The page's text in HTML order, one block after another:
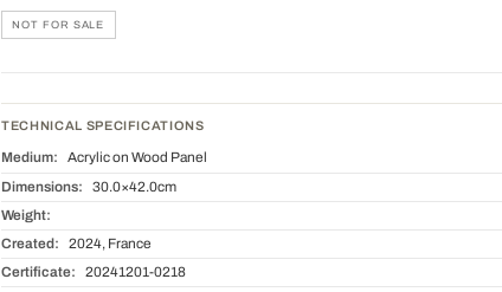
NOT FOR SALE
TECHNICAL SPECIFICATIONS
Medium: Acrylic on Wood Panel
Dimensions: 30.0×42.0cm
Weight:
Created: 2024, France
Certificate: 20241201-0218